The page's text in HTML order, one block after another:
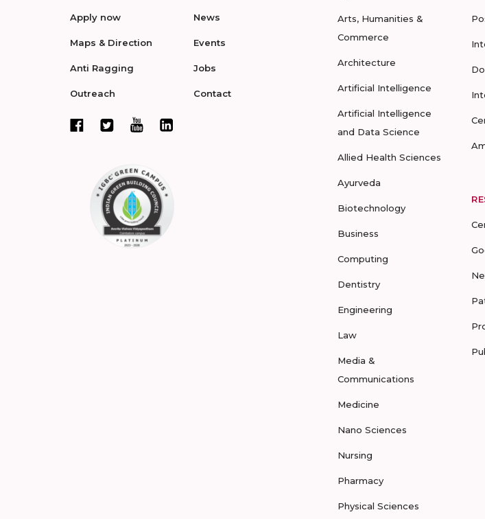
Apply now
Maps & Direction
Anti Ragging
Outreach
News
Events
Jobs
Contact
Arts, Humanities &
Commerce
Architecture
Artificial Intelligence
Artificial Intelligence
and Data Science
Allied Health Sciences
Ayurveda
Biotechnology
Business
Computing
Dentistry
Engineering
Law
Media &
Communications
Medicine
Nano Sciences
Nursing
Pharmacy
Physical Sciences